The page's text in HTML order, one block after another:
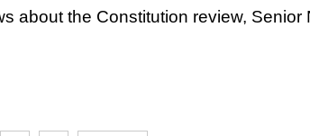
about the Constitution review, Senior